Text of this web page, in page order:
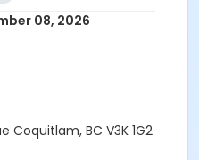
08, 2026
Coquitlam, BC V3K 1G2